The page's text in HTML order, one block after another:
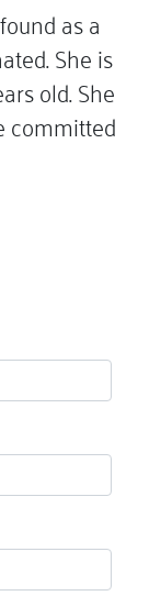
as a
She is
old. She
committed